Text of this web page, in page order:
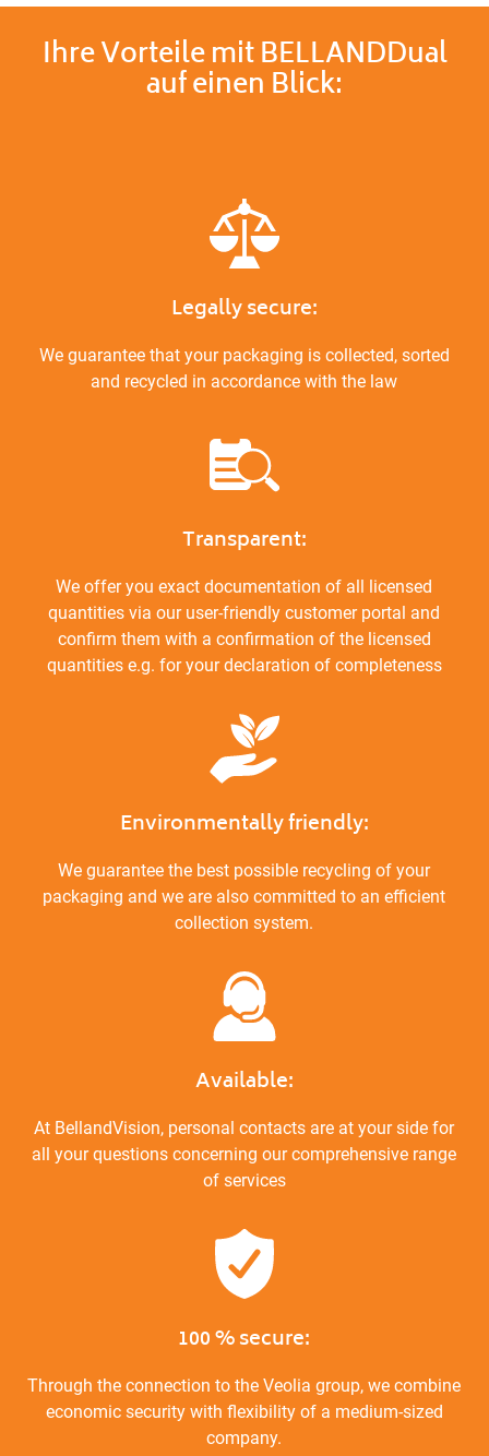
Ihre Vorteile mit BELLANDDual
auf einen Blick:
Legally secure:
We guarantee that your packaging is collected, sorted
and recycled in accordance with the law
Transparent:
We offer you exact documentation of all licensed
quantities via our user-friendly customer portal and
confirm them with a confirmation of the licensed
quantities e.g. for your declaration of completeness
Environmentally friendly:
We guarantee the best possible recycling of your
packaging and we are also committed to an efficient
collection system.
Available:
At BellandVision, personal contacts are at your side for
all your questions concerning our comprehensive range
of services
100 % secure:
Through the connection to the Veolia group, we combine
economic security with flexibility of a medium-sized
company.